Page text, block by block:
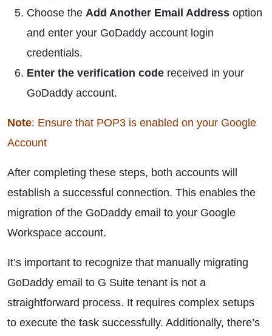
Choose the Add Another Email Address option
and enter your GoDaddy account login
credentials.
Enter the verification code received in your
GoDaddy account.
Note: Ensure that POP3 is enabled on your Google
Account
After completing these steps, both accounts will
establish a successful connection. This enables the
migration of the GoDaddy email to your Google
Workspace account.
It’s important to recognize that manually migrating
GoDaddy email to G Suite tenant is not a
straightforward process. It requires complex setups
to execute the task successfully. Additionally, there’s